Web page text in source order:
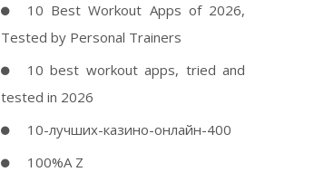
10 Best Workout Apps of 2026,
Tested by Personal Trainers
10 best workout apps, tried and
tested in 2026
10-лучших-казино-онлайн-400
100%A Z